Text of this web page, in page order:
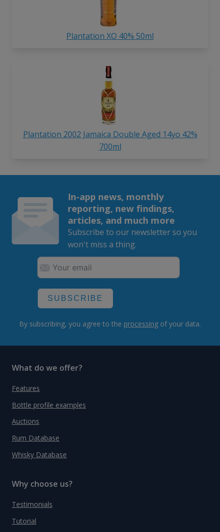
Plantation XO 40% 50ml
Plantation 2002 Jamaica Double Aged 14yo 42%
700ml
In-app news, monthly
reporting, new findings,
articles, and much more
Subscribe to our newsletter so you
won't miss a thing.
SUBSCRIBE
By subscribing, you agree to the processing of your data.
What do we offer?
Features
Bottle profile examples
Auctions
Rum Database
Whisky Database
Why choose us?
Testimonials
Tutorial